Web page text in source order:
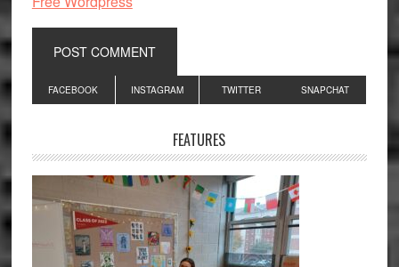
Primary
Sidebar
FACEBOOK INSTAGRAM TWITTER SNAPCHAT
FEATURES